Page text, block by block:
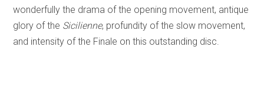
wonderfully the drama of the opening movement, antique
glory of the Sicilienne, profundity of the slow movement,
and intensity of the Finale on this outstanding disc.